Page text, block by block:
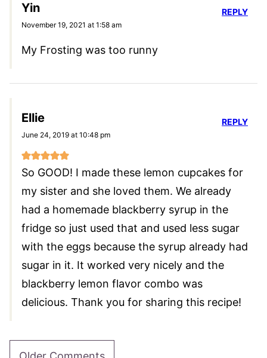
Yin
November 19, 2021 at 1:58 am
My Frosting was too runny
REPLY
Ellie
June 24, 2019 at 10:48 pm
So GOOD! I made these lemon cupcakes for
my sister and she loved them. We already
had a homemade blackberry syrup in the
fridge so just used that and used less sugar
with the eggs because the syrup already had
sugar in it. It worked very nicely and the
blackberry lemon flavor combo was
delicious. Thank you for sharing this recipe!
REPLY
Comment